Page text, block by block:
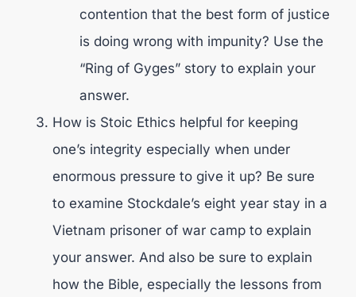
contention that the best form of justice
is doing wrong with impunity? Use the
“Ring of Gyges” story to explain your
answer.
How is Stoic Ethics helpful for keeping
one’s integrity especially when under
enormous pressure to give it up? Be sure
to examine Stockdale’s eight year stay in a
Vietnam prisoner of war camp to explain
your answer. And also be sure to explain
how the Bible, especially the lessons from